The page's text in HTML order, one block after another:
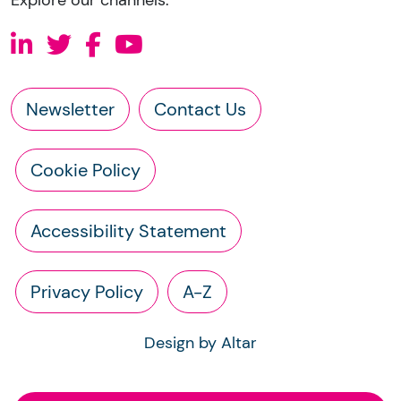
Newsletter Contact Us
Cookie Policy
Accessibility Statement
Privacy Policy A-Z
Design by Altar